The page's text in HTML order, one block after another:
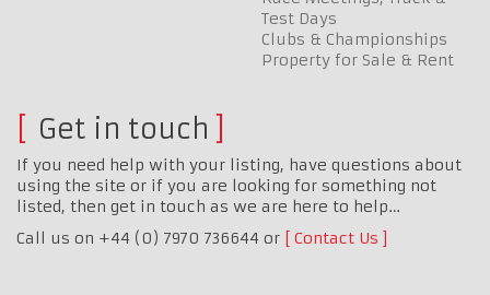
Test Days
Clubs & Championships
Property for Sale & Rent
Get in touch
If you need help with your listing, have questions about
using the site or if you are looking for something not
listed, then get in touch as we are here to help…
Call us on +44 (0) 7970 736644 or
Contact Us